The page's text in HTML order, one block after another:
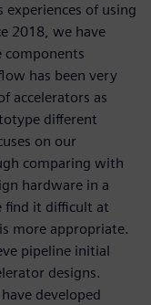
of using
2018, we have
components
has been very
accelerators as
different
on our
comparing with
hardware in a
find it difficult at
more appropriate.
pipeline initial
designs.
developed